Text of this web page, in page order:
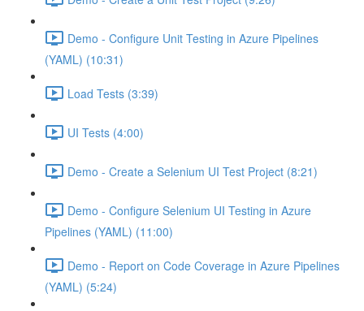
Demo - Configure Unit Testing in Azure Pipelines
(YAML) (10:31)
Load Tests (3:39)
UI Tests (4:00)
Demo - Create a Selenium UI Test Project (8:21)
Demo - Configure Selenium UI Testing in Azure
Pipelines (YAML) (11:00)
Demo - Report on Code Coverage in Azure Pipelines
(YAML) (5:24)